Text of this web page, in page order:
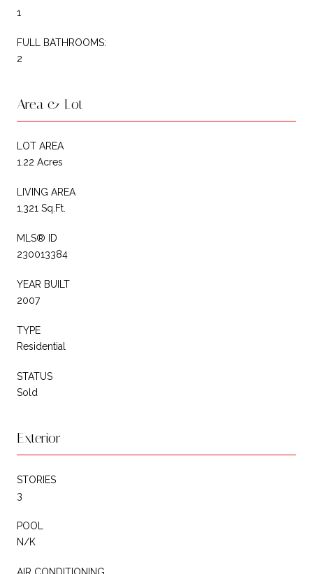
1
FULL BATHROOMS:
2
Area & Lot
LOT AREA
1.22 Acres
LIVING AREA
1,321 Sq.Ft.
MLS® ID
230013384
YEAR BUILT
2007
TYPE
Residential
STATUS
Sold
Exterior
STORIES
3
POOL
N/K
AIR CONDITIONING